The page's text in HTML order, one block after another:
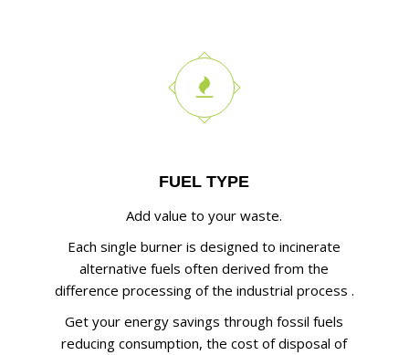
FUEL TYPE
Add value to your waste.
Each single burner is designed to incinerate
alternative fuels often derived from the
difference processing of the industrial process .
Get your energy savings through fossil fuels
reducing consumption, the cost of disposal of